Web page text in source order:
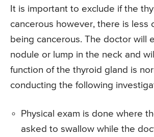
It is important to exclude if the
cancerous however, there is less
being cancerous. The doctor will
nodule or lump in the neck and
function of the thyroid gland is
conducting the following
Physical exam is done where
asked to swallow while the